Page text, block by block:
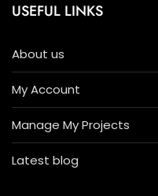
USEFUL LINKS
About us
My Account
Manage My Projects
Latest blog